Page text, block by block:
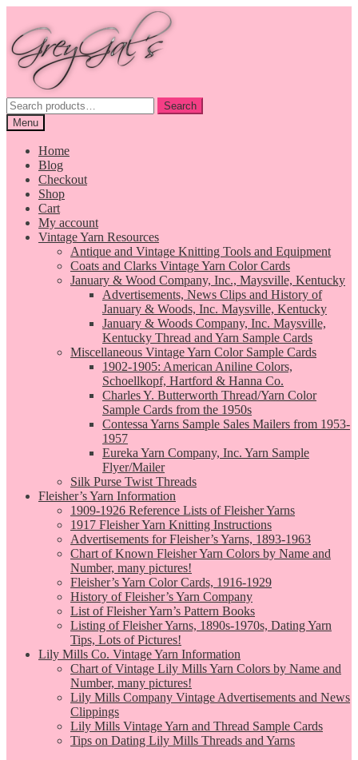
navigation
content
Search
for:
Search
Menu
Home
Blog
Checkout
Shop
Cart
My account
Vintage Yarn Resources
Antique and Vintage Knitting Tools and Equipment
Coats and Clarks Vintage Yarn Color Cards
January & Wood Company, Inc., Maysville, Kentucky
Advertisements, News Clips and History of
January & Woods, Inc. Maysville, Kentucky
January & Woods Company, Inc. Maysville,
Kentucky Thread and Yarn Sample Cards
Miscellaneous Vintage Yarn Color Sample Cards
1902-1905: American Aniline Colors,
Schoellkopf, Hartford & Hanna Co.
Charles Y. Butterworth Thread/Yarn Color
Sample Cards from the 1950s
Contessa Yarns Sample Sales Mailers from 1953-
1957
Eureka Yarn Company, Inc. Yarn Sample
Flyer/Mailer
Silk Purse Twist Threads
Fleisher’s Yarn Information
1909-1926 Reference Lists of Fleisher Yarns
1917 Fleisher Yarn Knitting Instructions
Advertisements for Fleisher’s Yarns, 1893-1963
Chart of Known Fleisher Yarn Colors by Name and
Number, many pictures!
Fleisher’s Yarn Color Cards, 1916-1929
History of Fleisher’s Yarn Company
List of Fleisher Yarn’s Pattern Books
Listing of Fleisher Yarns, 1890s-1970s, Dating Yarn
Tips, Lots of Pictures!
Lily Mills Co. Vintage Yarn Information
Chart of Vintage Lily Mills Yarn Colors by Name and
Number, many pictures!
Lily Mills Company Vintage Advertisements and News
Clippings
Lily Mills Vintage Yarn and Thread Sample Cards
Tips on Dating Lily Mills Threads and Yarns